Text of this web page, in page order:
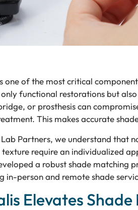
one of the most critical
functional restorations but
or prosthesis can
This makes accurate
Partners, we understand that
texture require an individualized
a robust shade matching
in-person and remote shade
Elevates